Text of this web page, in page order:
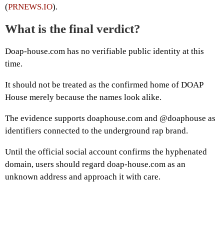
(PRNEWS.IO).
What is the final verdict?
Doap-house.com has no verifiable public identity at this
time.
It should not be treated as the confirmed home of DOAP
House merely because the names look alike.
The evidence supports doaphouse.com and @doaphouse as
identifiers connected to the underground rap brand.
Until the official social account confirms the hyphenated
domain, users should regard doap-house.com as an
unknown address and approach it with care.